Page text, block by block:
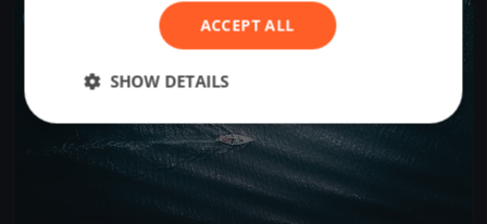
ACCEPT ALL
SHOW DETAILS